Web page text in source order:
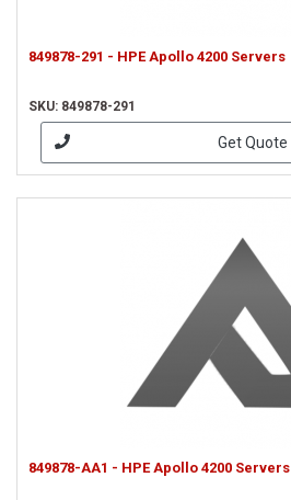
849878-291 - HPE Apollo 4200 Servers
SKU: 849878-291
Get Quote
849878-AA1 - HPE Apollo 4200 Servers